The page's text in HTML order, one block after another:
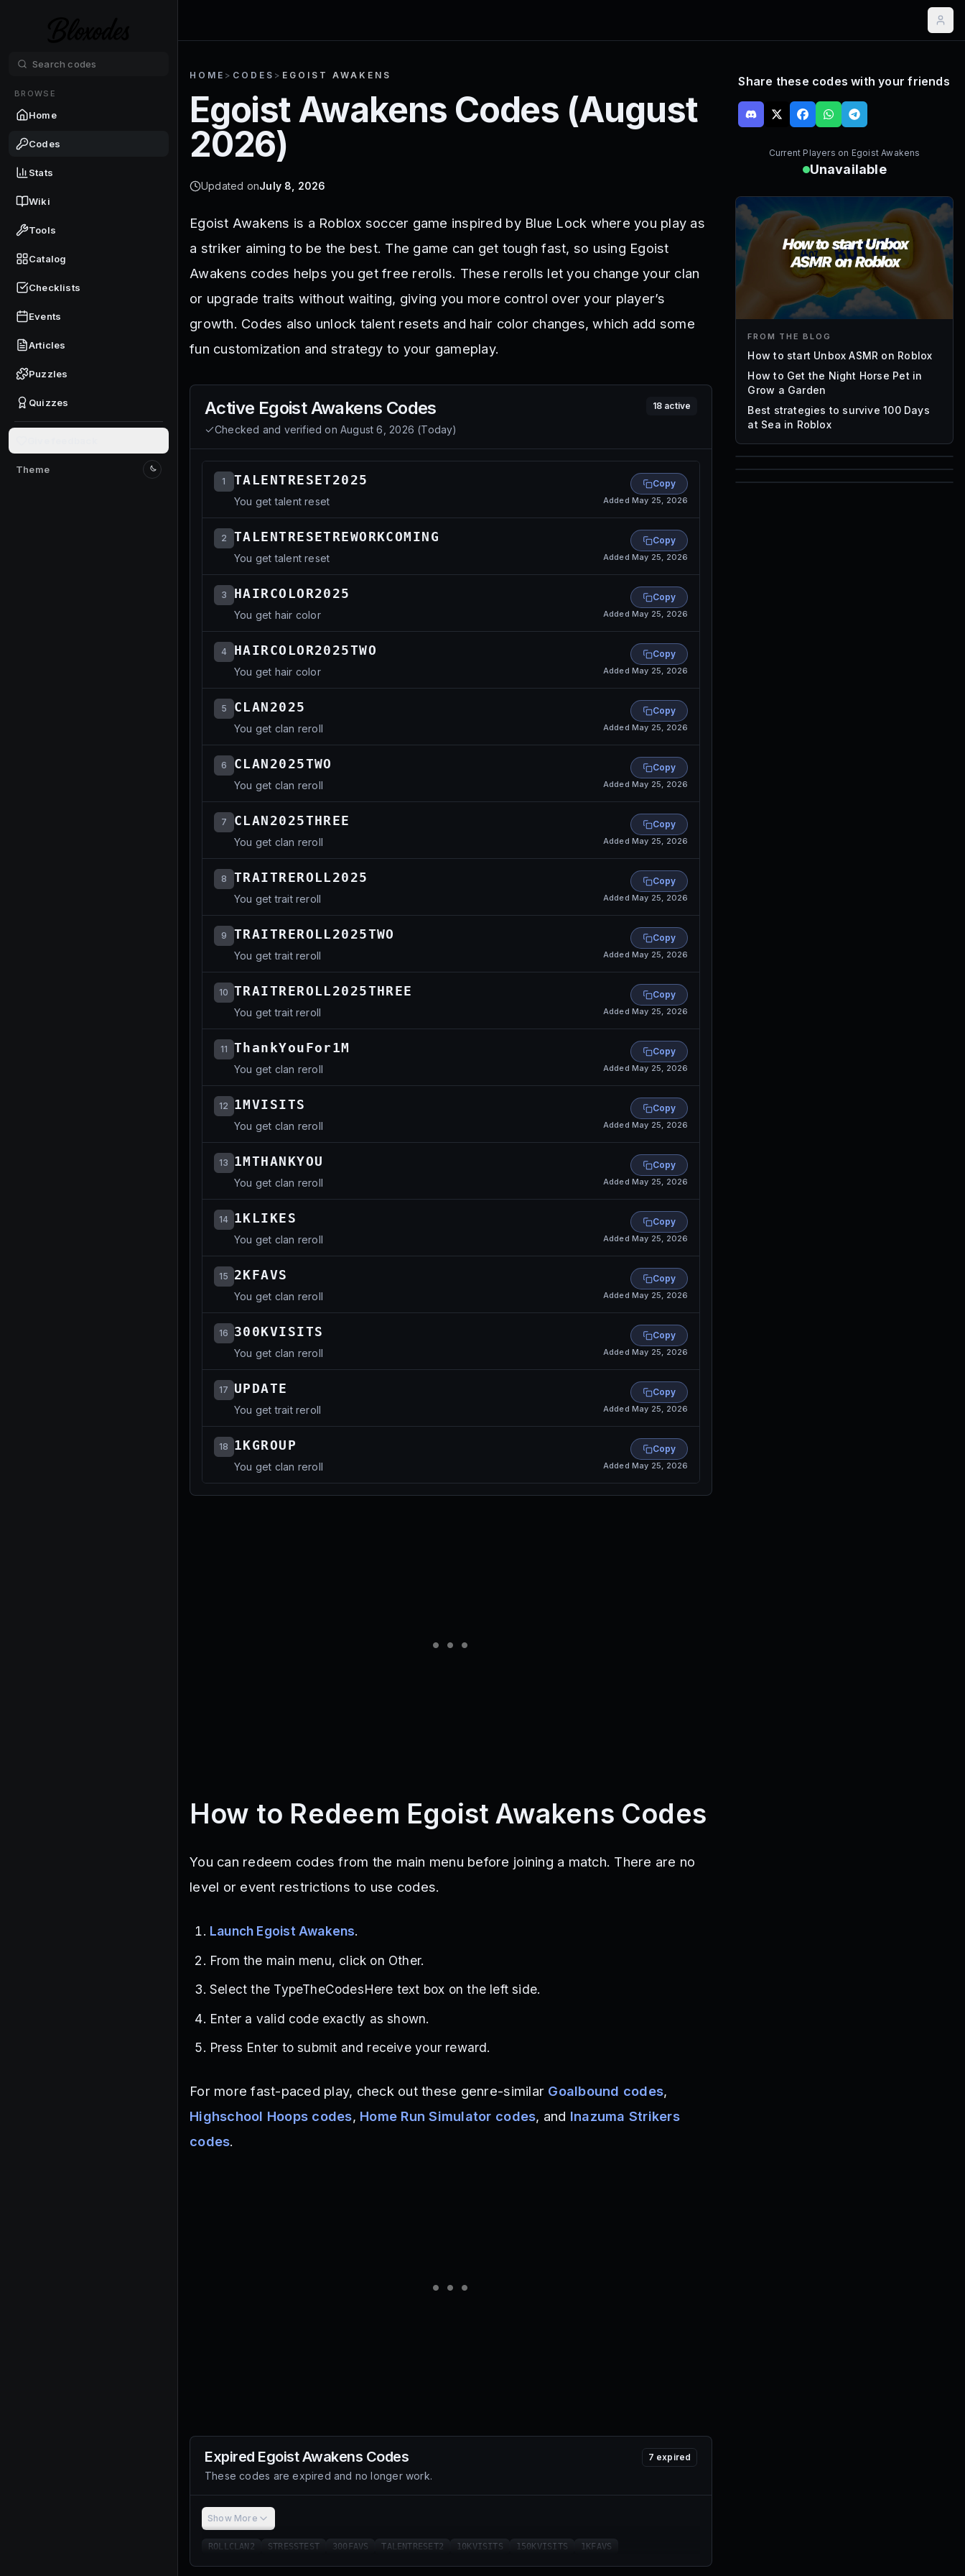
BROWSE
Home
Codes
Stats
Wiki
Tools
Catalog
Checklists
Events
Articles
Puzzles
Quizzes
Theme
Switch to light mode
HOME > CODES > EGOIST AWAKENS
Egoist Awakens Codes (August
2026)
Updated onJuly 8, 2026
Egoist Awakens is a Roblox soccer game inspired by Blue Lock where you play as
a striker aiming to be the best. The game can get tough fast, so using Egoist
Awakens codes helps you get free rerolls. These rerolls let you change your clan
or upgrade traits without waiting, giving you more control over your player’s
growth. Codes also unlock talent resets and hair color changes, which add some
fun customization and strategy to your gameplay.
Active Egoist Awakens Codes
Checked and verified onAugust 6, 2026 (Today)
18 active
1 TALENTRESET2025
You get talent reset
Copy
Added May 25, 2026
2 TALENTRESETREWORKCOMING
You get talent reset
Copy
Added May 25, 2026
3 HAIRCOLOR2025
You get hair color
Copy
Added May 25, 2026
4 HAIRCOLOR2025TWO
You get hair color
Copy
Added May 25, 2026
5 CLAN2025
You get clan reroll
Copy
Added May 25, 2026
6 CLAN2025TWO
You get clan reroll
Copy
Added May 25, 2026
7 CLAN2025THREE
You get clan reroll
Copy
Added May 25, 2026
8 TRAITREROLL2025
You get trait reroll
Copy
Added May 25, 2026
9 TRAITREROLL2025TWO
You get trait reroll
Copy
Added May 25, 2026
10 TRAITREROLL2025THREE
You get trait reroll
Copy
Added May 25, 2026
11 ThankYouFor1M
You get clan reroll
Copy
Added May 25, 2026
12 1MVISITS
You get clan reroll
Copy
Added May 25, 2026
13 1MTHANKYOU
You get clan reroll
Copy
Added May 25, 2026
14 1KLIKES
You get clan reroll
Copy
Added May 25, 2026
15 2KFAVS
You get clan reroll
Copy
Added May 25, 2026
16 300KVISITS
You get clan reroll
Copy
Added May 25, 2026
17 UPDATE
You get trait reroll
Copy
Added May 25, 2026
18 1KGROUP
You get clan reroll
Copy
Added May 25, 2026
How to Redeem Egoist Awakens Codes
You can redeem codes from the main menu before joining a match. There are no
level or event restrictions to use codes.
Launch Egoist Awakens.
From the main menu, click on Other.
Select the TypeTheCodesHere text box on the left side.
Enter a valid code exactly as shown.
Press Enter to submit and receive your reward.
For more fast-paced play, check out these genre-similar Goalbound codes,
Highschool Hoops codes, Home Run Simulator codes, and Inazuma Strikers
codes.
Expired Egoist Awakens Codes
These codes are expired and no longer work.
7 expired
Show More
ROLLCLAN2 STRESSTEST 300FAVS TALENTRESET2 10KVISITS 150KVISITS 1KFAVS
Share these codes with your friends
Current Players on Egoist Awakens
Unavailable
FROM THE BLOG
How to start Unbox ASMR on Roblox
How to Get the Night Horse Pet in
Grow a Garden
Best strategies to survive 100 Days
at Sea in Roblox
85